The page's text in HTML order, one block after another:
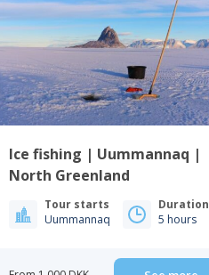
Ice fishing | Uummannaq |
North Greenland
Tour starts
Uummannaq
Duration
5 hours